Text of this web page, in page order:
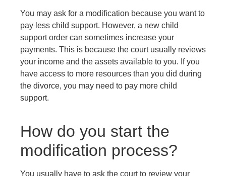
You may ask for a modification because you want to
pay less child support. However, a new child
support order can sometimes increase your
payments. This is because the court usually reviews
your income and the assets available to you. If you
have access to more resources than you did during
the divorce, you may need to pay more child
support.
How do you start the
modification process?
You usually have to ask the court to review your